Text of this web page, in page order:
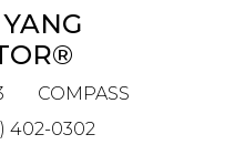
COMPASS
402-0302